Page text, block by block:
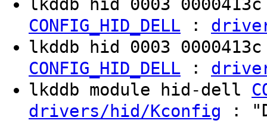
lkddb hid 0003
CONFIG_HID_DELL :
lkddb hid 0003
CONFIG_HID_DELL :
lkddb module hid-dell
drivers/hid/Kconfig :